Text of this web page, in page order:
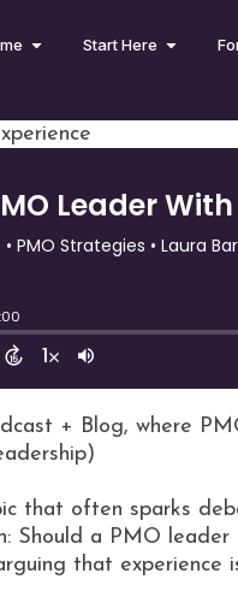
Start Here
+ Blog, where
that often sparks
Should a PMO
that experience